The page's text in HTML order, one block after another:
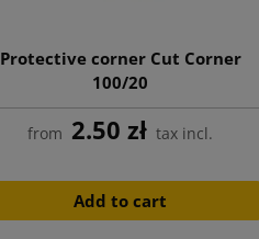
Protective corner Cut Corner
100/20
from 2.50 zł tax incl.
Add to cart